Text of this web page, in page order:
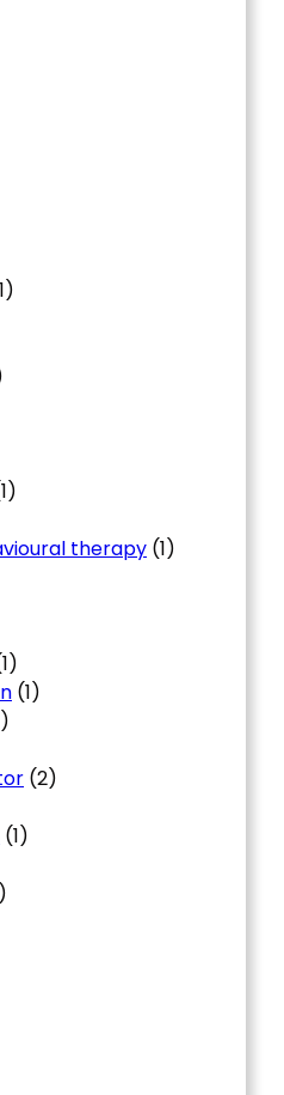
therapy (1)
(1)
(2)
(1)